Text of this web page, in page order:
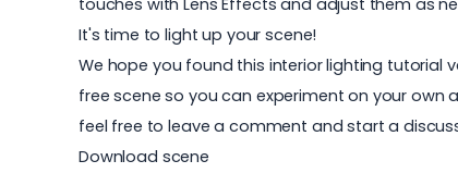
touches with Lens Effects and adjust them as
It's time to light up your scene!
We hope you found this interior lighting tutorial
free scene so you can experiment on your
feel free to leave a comment and start a
Download scene